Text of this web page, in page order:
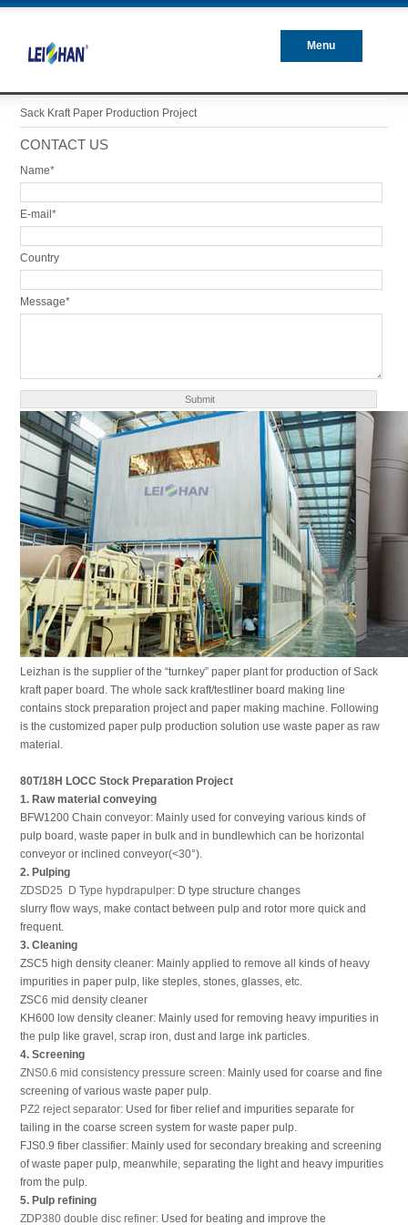
Menu
Sack Kraft Paper Production Project
CONTACT US
Name*
E-mail*
Country
Message*
Leizhan is the supplier of the “turnkey” paper plant for production of Sack
kraft paper board. The whole sack kraft/testliner board making line
contains stock preparation project and paper making machine. Following
is the customized paper pulp production solution use waste paper as raw
material.
80T/18H LOCC Stock Preparation Project
1. Raw material conveying
BFW1200 Chain conveyor: Mainly used for conveying various kinds of
pulp board, waste paper in bulk and in bundlewhich can be horizontal
conveyor or inclined conveyor(<30°).
2. Pulping
ZDSD25 D Type hypdrapulper: D type structure changes
slurry flow ways, make contact between pulp and rotor more quick and
frequent.
3. Cleaning
ZSC5 high density cleaner: Mainly applied to remove all kinds of heavy
impurities in paper pulp, like steples, stones, glasses, etc.
ZSC6 mid density cleaner
KH600 low density cleaner: Mainly used for removing heavy impurities in
the pulp like gravel, scrap iron, dust and large ink particles.
4. Screening
ZNS0.6 mid consistency pressure screen: Mainly used for coarse and fine
screening of various waste paper pulp.
PZ2 reject separator:Used for fiber relief and impurities separate for
tailing in the coarse screen system for waste paper pulp.
FJS0.9 fiber classifier: Mainly used for secondary breaking and screening
of waste paper pulp, meanwhile, separating the light and heavy impurities
from the pulp.
5. Pulp refining
ZDP380 double disc refiner: Used for beating and improve the